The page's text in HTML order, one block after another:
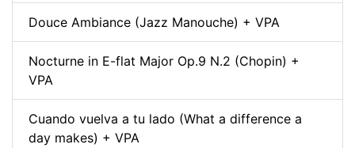
Douce Ambiance (Jazz Manouche) + VPA
Nocturne in E-flat Major Op.9 N.2 (Chopin) +
VPA
Cuando vuelva a tu lado (What a difference a
day makes) + VPA